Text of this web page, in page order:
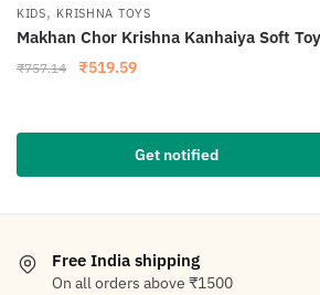
KIDS, KRISHNA TOYS
Makhan Chor Krishna Kanhaiya Soft Toy
₹757.14 ₹519.59
Get notified
Free India shipping
On all orders above ₹1500